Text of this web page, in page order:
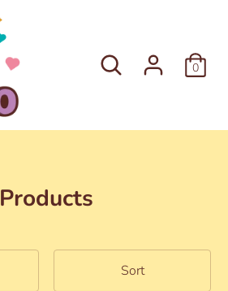
Search
0
Products
Sort